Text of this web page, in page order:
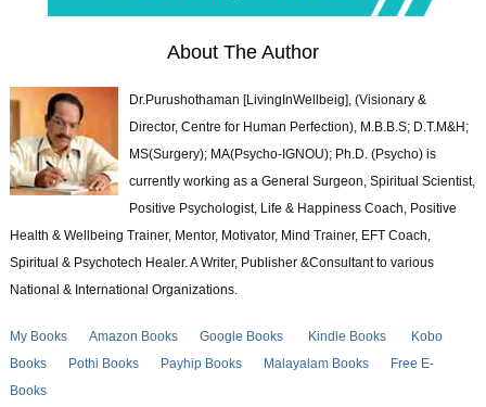
About The Author
Dr.Purushothaman [LivingInWellbeig], (Visionary &
Director, Centre for Human Perfection), M.B.B.S; D.T.M&H;
MS(Surgery); MA(Psycho-IGNOU); Ph.D. (Psycho) is
currently working as a General Surgeon, Spiritual Scientist,
Positive Psychologist, Life & Happiness Coach, Positive
Health & Wellbeing Trainer, Mentor, Motivator, Mind Trainer, EFT Coach,
Spiritual & Psychotech Healer. A Writer, Publisher &Consultant to various
National & International Organizations.
My Books Amazon Books Google Books Kindle Books
Kobo
Books
Pothi Books Payhip Books Malayalam Books
Free E-
Books